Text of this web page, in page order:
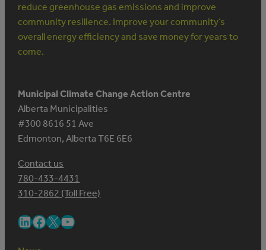
reduce greenhouse gas emissions and improve
community resilience. Improve your community’s
overall energy efficiency and save money for years to
come.
Municipal Climate Change Action Centre
Alberta Municipalities
#300 8616 51 Ave
Edmonton, Alberta T6E 6E6
Contact us
780-433-4431
310-2862 (Toll Free)
LinkedIn Facebook X YouTube